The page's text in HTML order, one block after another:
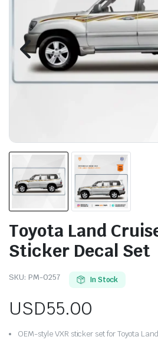
Toyota Land
Sticker Decal Set
SKU: PM-0257 In Stock
USD55.00
OEM-style VXR sticker set for Toyota